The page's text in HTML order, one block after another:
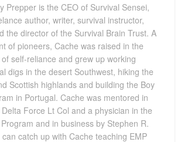
Prepper is the CEO of Survival Sensei,
author, writer, survival instructor,
the director of the Survival Brain Trust. A
of pioneers, Cache was raised in the
self-reliance and grew up working
digs in the desert Southwest, hiking the
Scottish highlands and building the Boy
in Portugal. Cache was mentored in
Force Lt Col and a physician in the
and in business by Stephen R.
can catch up with Cache teaching EMP